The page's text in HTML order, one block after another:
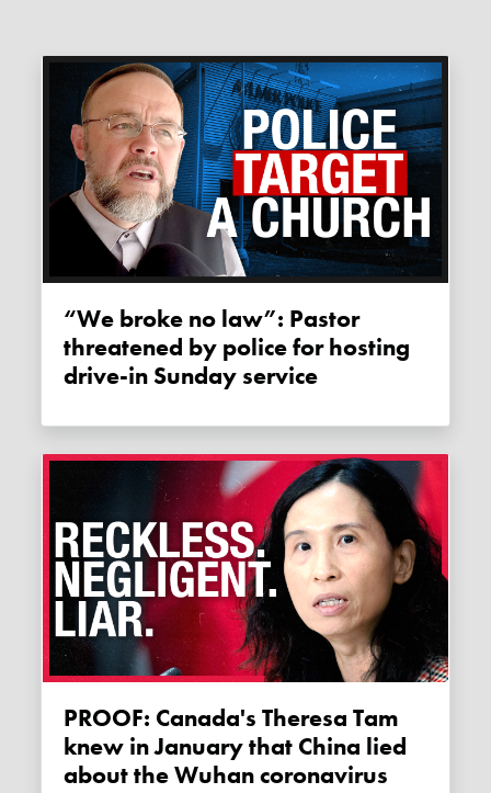
“We broke no law”: Pastor
threatened by police for hosting
drive-in Sunday service
PROOF: Canada's Theresa Tam
knew in January that China lied
about the Wuhan coronavirus